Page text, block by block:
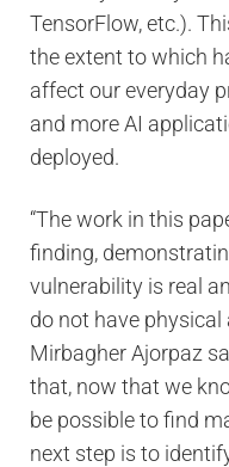
TensorFlow, etc.).
the extent to which
affect our everyday
and more AI
deployed.
“The work in this
finding,
vulnerability is real
do not have physical
Mirbagher Ajorpaz
that, now that we
be possible to find
next step is to